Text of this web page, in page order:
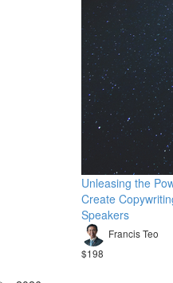
Unleasing the
Create
Speakers
Francis Teo
$198